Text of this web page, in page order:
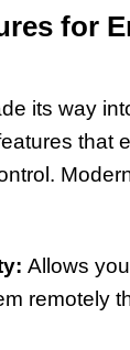
for
its way
that
Allows
remotely